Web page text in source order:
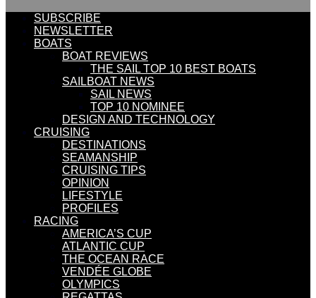
SUBSCRIBE
NEWSLETTER
BOATS
BOAT REVIEWS
THE SAIL TOP 10 BEST BOATS
SAILBOAT NEWS
SAIL NEWS
TOP 10 NOMINEE
DESIGN AND TECHNOLOGY
CRUISING
DESTINATIONS
SEAMANSHIP
CRUISING TIPS
OPINION
LIFESTYLE
PROFILES
RACING
AMERICA’S CUP
ATLANTIC CUP
THE OCEAN RACE
VENDÉE GLOBE
OLYMPICS